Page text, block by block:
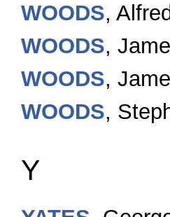
WOODS,
WOODS,
WOODS,
WOODS,
Y